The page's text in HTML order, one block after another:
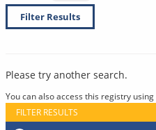
Filter Results
Please try another search.
You can also access this registry using
FILTER RESULTS